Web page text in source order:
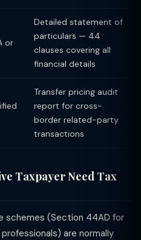
or
Detailed statement of
particulars — 44
clauses covering all
financial details
Transfer pricing audit
report for cross-
border related-party
transactions
Taxpayer Need Tax
schemes (Section 44AD for
are normally